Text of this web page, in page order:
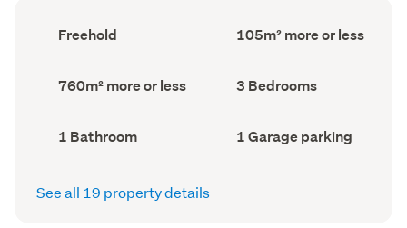
Ownership
type
Freehold
Floor
Area
105m² more or less
Land
area
760m² more or less Bedrooms
(Council
3 Bedrooms
Bathrooms
(Council
record)
1 Bathroom
Garage
parking
(Council
1 Garage parking
See all 19 property details